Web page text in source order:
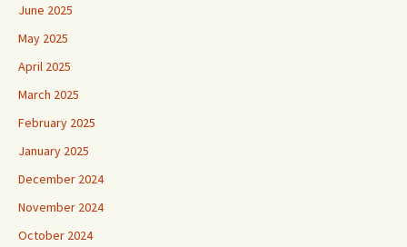
June 2025
May 2025
April 2025
March 2025
February 2025
January 2025
December 2024
November 2024
October 2024